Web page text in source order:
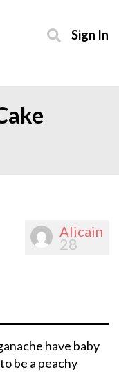
Sign In
Alicain
28
have baby
be a peachy